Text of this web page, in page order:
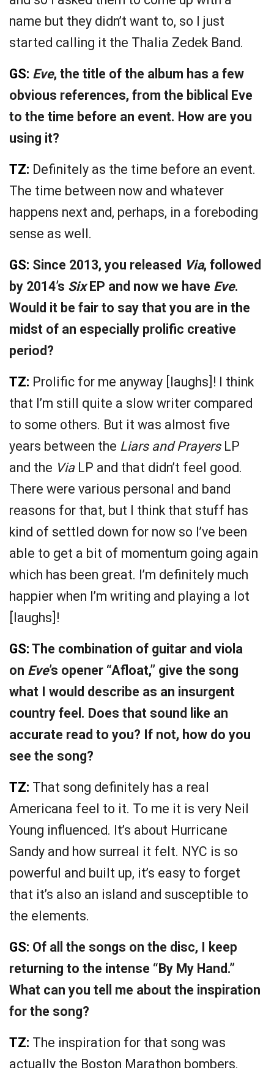
name but they didn’t want to, so I just
started calling it the Thalia Zedek Band.
GS: Eve, the title of the album has a few
obvious references, from the biblical Eve
to the time before an event. How are you
using it?
TZ: Definitely as the time before an event.
The time between now and whatever
happens next and, perhaps, in a foreboding
sense as well.
GS: Since 2013, you released Via, followed
by 2014’s SixEP and now we have Eve.
Would it be fair to say that you are in the
midst of an especially prolific creative
period?
TZ: Prolific for me anyway [laughs]! I think
that I’m still quite a slow writer compared
to some others. But it was almost five
years between the Liars and PrayersLP
and the ViaLP and that didn’t feel good.
There were various personal and band
reasons for that, but I think that stuff has
kind of settled down for now so I’ve been
able to get a bit of momentum going again
which has been great. I’m definitely much
happier when I’m writing and playing a lot
[laughs]!
GS: The combination of guitar and viola
on Eve’s opener “Afloat,” give the song
what I would describe as an insurgent
country feel. Does that sound like an
accurate read to you? If not, how do you
see the song?
TZ: That song definitely has a real
Americana feel to it. To me it is very Neil
Young influenced. It’s about Hurricane
Sandy and how surreal it felt. NYC is so
powerful and built up, it’s easy to forget
that it’s also an island and susceptible to
the elements.
GS: Of all the songs on the disc, I keep
returning to the intense “By My Hand.”
What can you tell me about the inspiration
for the song?
TZ: The inspiration for that song was
actually the Boston Marathon bombers.